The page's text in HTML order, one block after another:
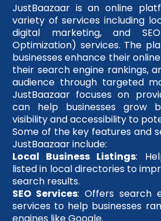
JustBaazaar is an online
variety of services including
digital marketing, and
Optimization) services. The
businesses enhance their
their search engine rankings,
audience through targeted
JustBaazaar focuses on
can help businesses grow
visibility and accessibility to
Some of the key features and
JustBaazaar include:
Local Business Listings:
listed in local directories to
search results.
SEO Services: Offers search
services to help businesses
engines like Google.